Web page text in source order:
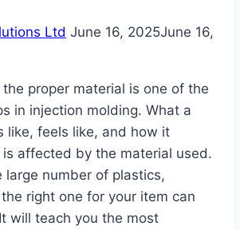
Ltd June 16, 2025June 16,
the proper material is one of the
in injection molding. What a
like, feels like, and how it
affected by the material used.
large number of plastics,
right one for your item can
will teach you the most